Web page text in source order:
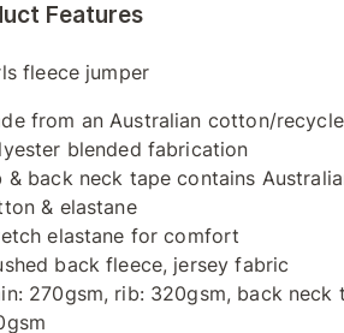
Features
fleece jumper
from an Australian cotton/
blended fabrication
& back neck tape contains
& elastane
elastane for comfort
back fleece, jersey fabric
270gsm, rib: 320gsm, back neck